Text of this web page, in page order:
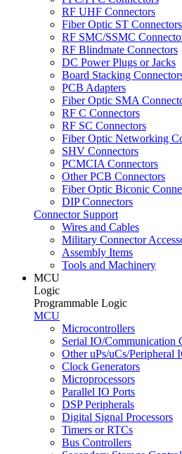
RF UHF Connectors
Fiber Optic ST Connectors
RF SMC/SSMC
RF Blindmate Connectors
DC Power Plugs or Jacks
Board Stacking
PCB Adapters
Fiber Optic SMA
RF C Connectors
RF SC Connectors
Fiber Optic Networking
SHV Connectors
PCMCIA Connectors
Other PCB Connectors
Fiber Optic Biconic
DIP Connectors
Connector Support
Wires and Cables
Military Connector
Assembly Items
Tools and Machinery
MCU
Logic
Programmable Logic
MCU
Microcontrollers
Serial IO/Communication
Other uPs/uCs/Peripheral
Clock Generators
Microprocessors
Parallel IO Ports
DSP Peripherals
Digital Signal Processors
Timers or RTCs
Bus Controllers